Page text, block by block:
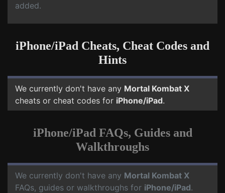
added.
iPhone/iPad Cheats, Cheat Codes and
Hints
We currently don't have any Mortal Kombat X
cheats or cheat codes for iPhone/iPad.
iPhone/iPad FAQs, Guides and
Walkthroughs
We currently don't have any Mortal Kombat X
FAQs, guides or walkthroughs for iPhone/iPad.